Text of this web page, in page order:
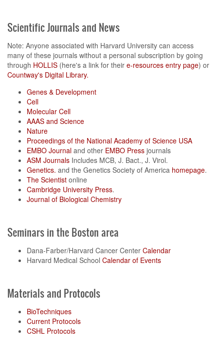
Scientific Journals and News
Note: Anyone associated with Harvard University can access
many of these journals without a personal subscription by going
through HOLLIS (here's a link for their e-resources entry page) or
Countway's Digital Library.
Genes & Development
Cell
Molecular Cell
AAAS and Science
Nature
Proceedings of the National Academy of Science USA
EMBO Journal and other EMBO Press journals
ASM Journals Includes MCB, J. Bact., J. Virol.
Genetics. and the Genetics Society of America homepage.
The Scientist online
Cambridge University Press.
Journal of Biological Chemistry
Seminars in the Boston area
Dana-Farber/Harvard Cancer Center Calendar
Harvard Medical School Calendar of Events
Materials and Protocols
BioTechniques
Current Protocols
CSHL Protocols